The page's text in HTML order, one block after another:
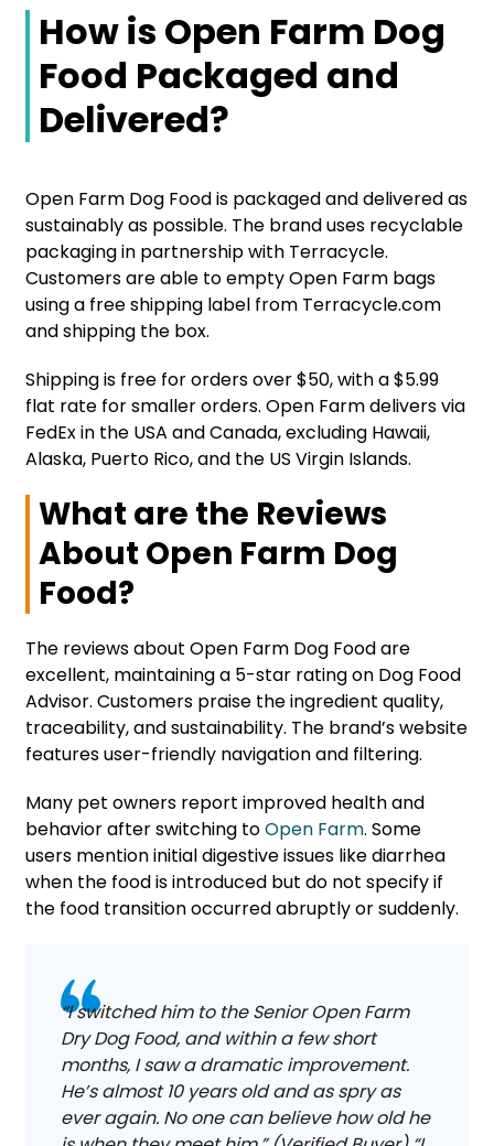
How is Open Farm Dog
Food Packaged and
Delivered?
Open Farm Dog Food is packaged and delivered as
sustainably as possible. The brand uses recyclable
packaging in partnership with Terracycle.
Customers are able to empty Open Farm bags
using a free shipping label from Terracycle.com
and shipping the box.
Shipping is free for orders over $50, with a $5.99
flat rate for smaller orders. Open Farm delivers via
FedEx in the USA and Canada, excluding Hawaii,
Alaska, Puerto Rico, and the US Virgin Islands.
What are the Reviews
About Open Farm Dog
Food?
The reviews about Open Farm Dog Food are
excellent, maintaining a 5-star rating on Dog Food
Advisor. Customers praise the ingredient quality,
traceability, and sustainability. The brand’s website
features user-friendly navigation and filtering.
Many pet owners report improved health and
behavior after switching toOpen Farm. Some
users mention initial digestive issues like diarrhea
when the food is introduced but do not specify if
the food transition occurred abruptly or suddenly.
“I switched him to the Senior Open Farm
Dry Dog Food, and within a few short
months, I saw a dramatic improvement.
He’s almost 10 years old and as spry as
ever again. No one can believe how old he